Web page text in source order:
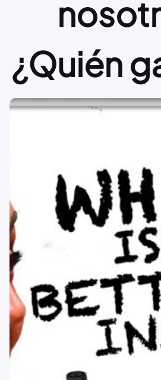
¿Quién